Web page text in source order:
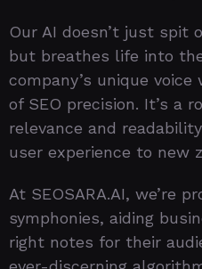
Our AI doesn’t just
but breathes life into
company’s unique
of SEO precision. It’s a
relevance and
user experience to new
At SEOSARA.AI, we’re
symphonies, aiding
right notes for their